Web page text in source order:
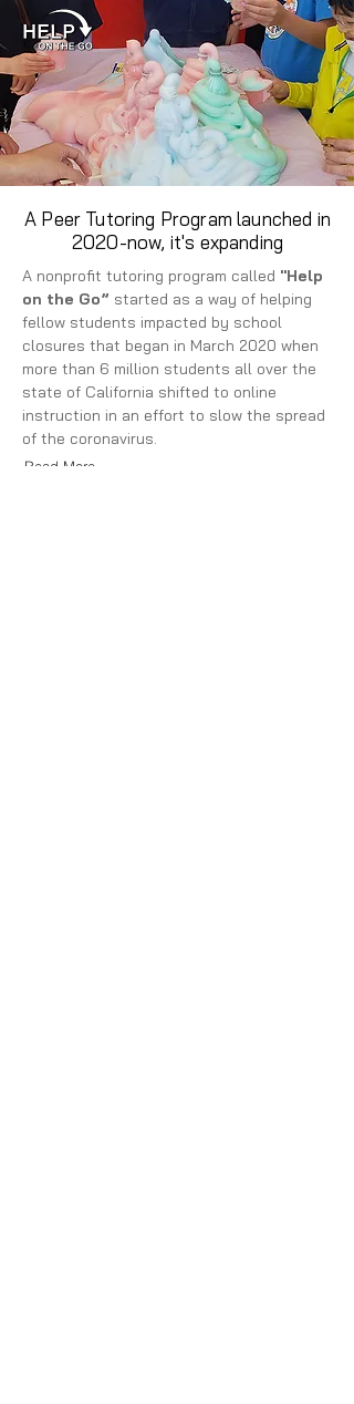
A Peer Tutoring Program launched in
2020-now, it's expanding
A nonprofit tutoring program called "Help
on the Go” started as a way of helping
fellow students impacted by school
closures that began in March 2020 when
more than 6 million students all over the
state of California shifted to online
instruction in an effort to slow the spread
of the coronavirus.
Read More